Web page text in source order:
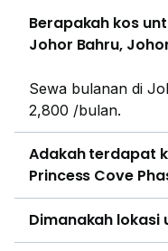
bay window with no
rooms, 2 baths, 1
rooms, 1 bath, 1 bay
rooms, 2 baths, 2
room, 1 bath, 1 bay
sq ft 3 rooms, 2
sq ft 3 rooms, 2
sq ft 2 rooms, 2
sq ft 4 rooms, 3
ft 2 rooms, 1 bath, 2
Berapakah kos
Johor Bahru,
Sewa bulanan di
2,800 /bulan.
Adakah terdapat
Princess Cove
Dimanakah lokasi